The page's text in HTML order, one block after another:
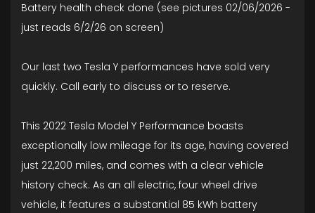
Battery health check done (see pictures 02/06/2026 -
just reads 6/2/26 on screen)
Our last two Tesla Y performances have sold very
quickly. Call early to discuss or to reserve.
This 2022 Tesla Model Y Performance boasts
exceptionally low mileage for its age, having covered
just 22,200 miles, and comes with a clear vehicle
history check. As an all electric, four wheel drive
vehicle, it features a substantial 85 kWh battery